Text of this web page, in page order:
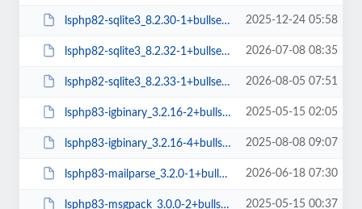
lsphp82-sqlite3_8.2.30-1+bullseye_arm64.deb 2025-12-24 05:58
lsphp82-sqlite3_8.2.32-1+bullseye_arm64.deb 2026-07-08 08:35
lsphp82-sqlite3_8.2.33-1+bullseye_arm64.deb 2026-08-05 07:51
lsphp83-igbinary_3.2.16-2+bullseye_arm64.deb 2025-05-15 02:05
lsphp83-igbinary_3.2.16-4+bullseye_arm64.deb 2025-08-08 09:07
lsphp83-mailparse_3.2.0-1+bullseye_arm64.deb 2026-06-18 07:30
lsphp83-msgpack_3.0.0-2+bullseye_amd64.deb 2025-05-15 00:37